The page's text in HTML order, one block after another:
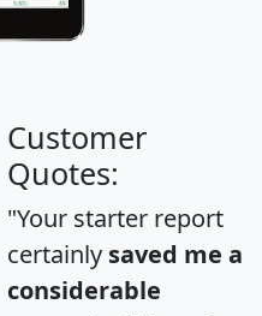
Customer
Quotes:
"Your starter report
certainly saved me a
considerable